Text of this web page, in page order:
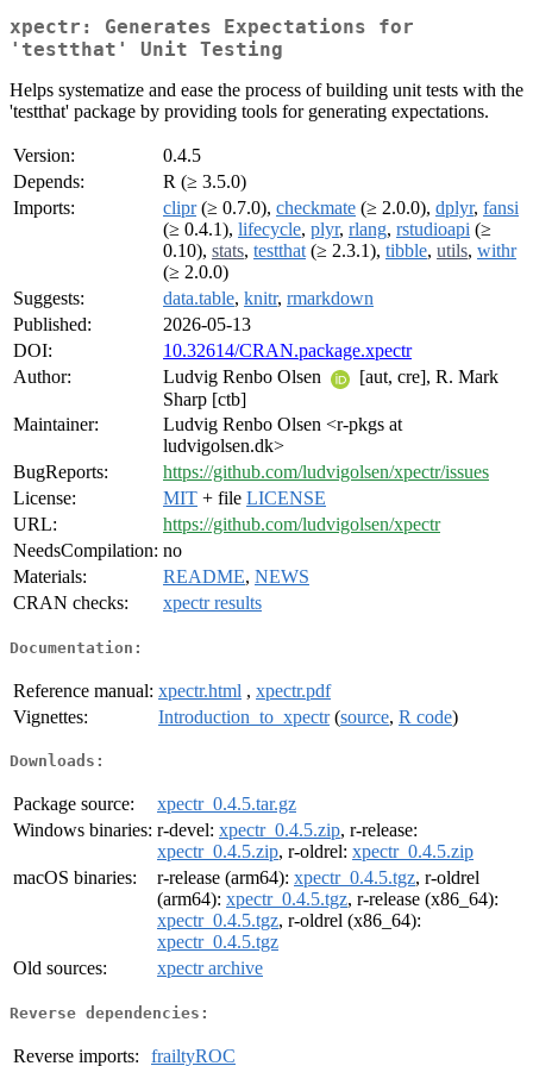
xpectr: Generates Expectations for
'testthat' Unit Testing
Helps systematize and ease the process of building unit tests with the
'testthat' package by providing tools for generating expectations.
Version:
0.4.5
Depends:
R (≥ 3.5.0)
Imports:
clipr(≥ 0.7.0), checkmate (≥ 2.0.0), dplyr, fansi
(≥ 0.4.1), lifecycle, plyr, rlang, rstudioapi (≥
0.10), stats, testthat (≥ 2.3.1), tibble, utils, withr
(≥ 2.0.0)
Suggests:
data.table, knitr, rmarkdown
Published:
2026-05-13
DOI:
10.32614/CRAN.package.xpectr
Author:
Ludvig Renbo Olsen
[aut, cre], R. Mark
Sharp [ctb]
Maintainer:
Ludvig Renbo Olsen <r-pkgs at
ludvigolsen.dk>
BugReports:
https://github.com/ludvigolsen/xpectr/issues
License:
MIT + file LICENSE
URL:
https://github.com/ludvigolsen/xpectr
NeedsCompilation: no
Materials:
README, NEWS
CRAN checks:
xpectr results
Documentation:
Reference manual: xpectr.html , xpectr.pdf
Vignettes:
Introduction_to_xpectr(source, R code)
Downloads:
Package source:
xpectr_0.4.5.tar.gz
Windows binaries: r-devel: xpectr_0.4.5.zip, r-release:
xpectr_0.4.5.zip, r-oldrel: xpectr_0.4.5.zip
macOS binaries:
r-release (arm64): xpectr_0.4.5.tgz, r-oldrel
(arm64): xpectr_0.4.5.tgz, r-release (x86_64):
xpectr_0.4.5.tgz, r-oldrel (x86_64):
xpectr_0.4.5.tgz
Old sources:
xpectr archive
Reverse dependencies:
Reverse imports: frailtyROC